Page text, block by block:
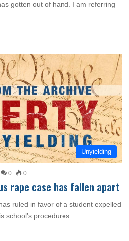
gotten out of hand. I am referring
Unyielding
0 0
rape case has fallen apart
ruled in favor of a student expelled
school’s procedures…